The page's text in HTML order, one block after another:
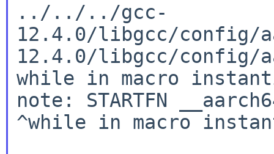
../../../gcc-
12.4.0/libgcc/config/
12.4.0/libgcc/config/
while in macro
note: STARTFN
^while in macro